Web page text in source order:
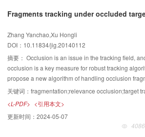
PCED, an adaptive ellipse parameters extraction
The proposed ellipse parameters extraction
in ellipse parameters space to choose the optimal
parameters. Then, the consistent pixels of the
parameters are chose from the detected ellipse
results of the ellipse parameters are calculated by
least square method. The results of comparison
algorithm and Canny algorithm show that the
more accurate and more effective ellipse edge
algorithm, which also makes the following ellipse
process more easily. The experiment results of
Finally, the two kind of feature is fused at score
algorithm has better performance than or
LGBP and MBP but with lower time and space
feature extraction method is proposed in this paper,
results also show that our fusion approach can
significantly.
Fragments tracking under occluded
Zhang Yanchao,Xu Hongli
DOI：10.11834/jig.20140112
摘要： Occlusion is an issue in the tracking field,
occlusion is a key measure for robust tracking
propose a new algorithm of handling occlusion
When the target is partially occluded or the pose
remaining effective patch of information remains
the Bhattacharyya coefficient of similarity measure
piece with the corresponding template piece to track
Using H back projection method to distinguish
关键词： fragmentation;relevance occlusion;target
<L-PDF> <引用本文>
更新时间： 2024-05-07
4086